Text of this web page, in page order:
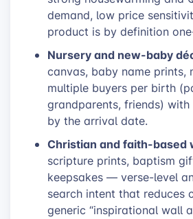
demand, low price
product is by definition
Nursery and new-baby
canvas, baby name
multiple buyers per birth
grandparents, friends)
by the arrival date.
Christian and faith-based
scripture prints, baptism
keepsakes — verse-level
search intent that reduces
generic “inspirational wall